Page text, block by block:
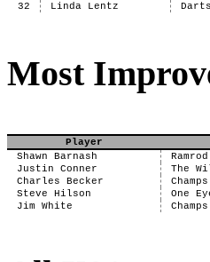
32
Linda Lentz
Most
Player
Shawn Barnash
Ramrod
Justin Conner
The
Charles Becker
Champs
Steve Hilson
One
Jim White
Champs